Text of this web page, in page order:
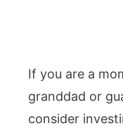
If you are a
granddad or
consider